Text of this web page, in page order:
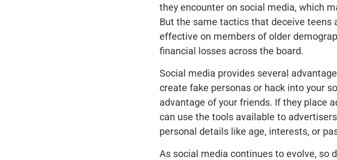
they encounter on social media, which
But the same tactics that deceive teens
effective on members of older
financial losses across the board.
Social media provides several
create fake personas or hack into your
advantage of your friends. If they place
can use the tools available to
personal details like age, interests, or
As social media continues to evolve, so